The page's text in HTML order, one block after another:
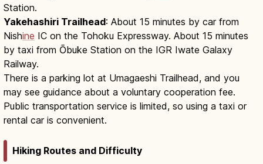
Station.
Yakehashiri Trailhead: About 15 minutes by car from
Nishine IC on the Tohoku Expressway. About 15 minutes
by taxi from Ōbuke Station on the IGR Iwate Galaxy
Railway.
There is a parking lot at Umagaeshi Trailhead, and you
may see guidance about a voluntary cooperation fee.
Public transportation service is limited, so using a taxi or
rental car is convenient.
Hiking Routes and Difficulty